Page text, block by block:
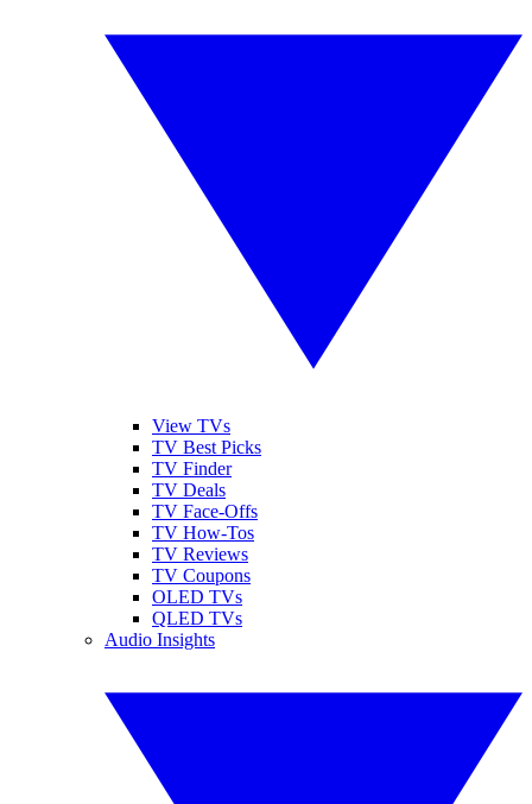
View TVs
TV Best Picks
TV Finder
TV Deals
TV Face-Offs
TV How-Tos
TV Reviews
TV Coupons
OLED TVs
QLED TVs
Audio Insights